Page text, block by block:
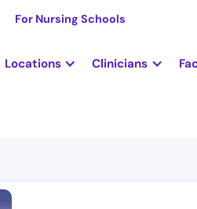
For Nursing Schools
Locations Clinicians